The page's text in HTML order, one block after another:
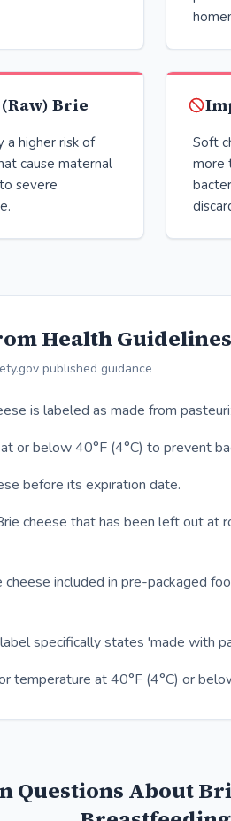
Brie
a higher risk of
cause maternal
severe
Soft
more
Health Guidelines
published guidance
is labeled as made from
or below 40°F (4°C) to prevent
before its expiration date.
cheese that has been left out at
cheese included in pre-packaged
specifically states 'made with
temperature at 40°F (4°C) or
Questions About